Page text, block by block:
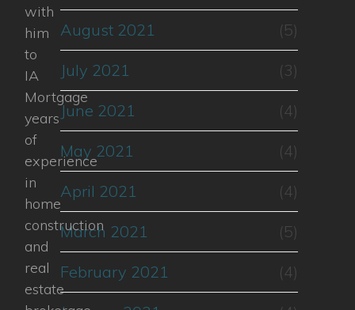
August 2021 (5)
July 2021 (3)
June 2021 (4)
May 2021 (4)
April 2021 (4)
March 2021 (5)
February 2021 (4)
with
him
to
IA
Mortgage
years
of
experience
in
home
construction
and
real
estate